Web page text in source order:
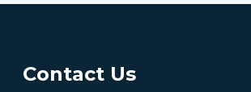
Contact Us